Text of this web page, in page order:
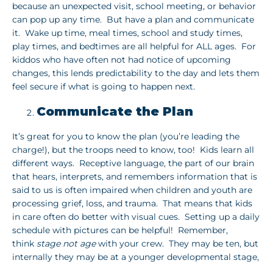
because an unexpected visit, school meeting, or behavior
can pop up any time. But have a plan and communicate
it. Wake up time, meal times, school and study times,
play times, and bedtimes are all helpful for ALL ages. For
kiddos who have often not had notice of upcoming
changes, this lends predictability to the day and lets them
feel secure if what is going to happen next.
Communicate the Plan
It’s great for you to know the plan (you’re leading the
charge!), but the troops need to know, too! Kids learn all
different ways. Receptive language, the part of our brain
that hears, interprets, and remembers information that is
said to us is often impaired when children and youth are
processing grief, loss, and trauma. That means that kids
in care often do better with visual cues. Setting up a daily
schedule with pictures can be helpful! Remember,
think stage not agewith your crew. They may be ten, but
internally they may be at a younger developmental stage,